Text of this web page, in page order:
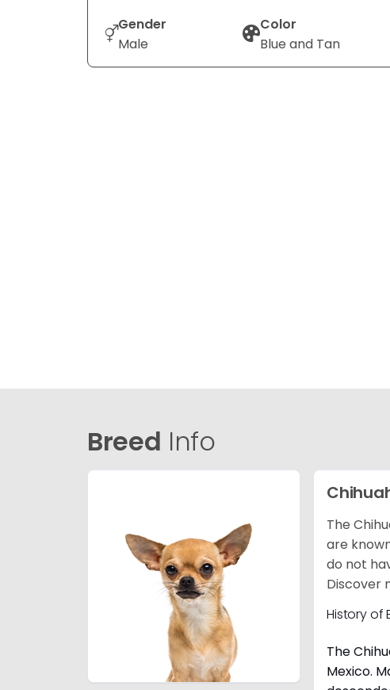
Gender
Male
Color
Blue and Tan
Breed Info
The
are
do not
Discover
History of
The
Mexico.